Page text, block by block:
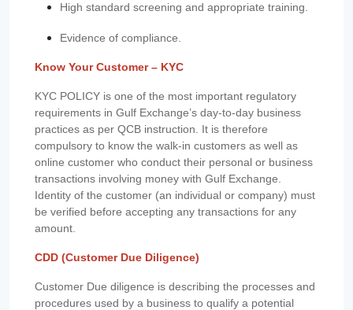
High standard screening and appropriate training.
Evidence of compliance.
Know Your Customer – KYC
KYC POLICY is one of the most important regulatory
requirements in Gulf Exchange’s day-to-day business
practices as per QCB instruction. It is therefore
compulsory to know the walk-in customers as well as
online customer who conduct their personal or business
transactions involving money with Gulf Exchange.
Identity of the customer (an individual or company) must
be verified before accepting any transactions for any
amount.
CDD (Customer Due Diligence)
Customer Due diligence is describing the processes and
procedures used by a business to qualify a potential